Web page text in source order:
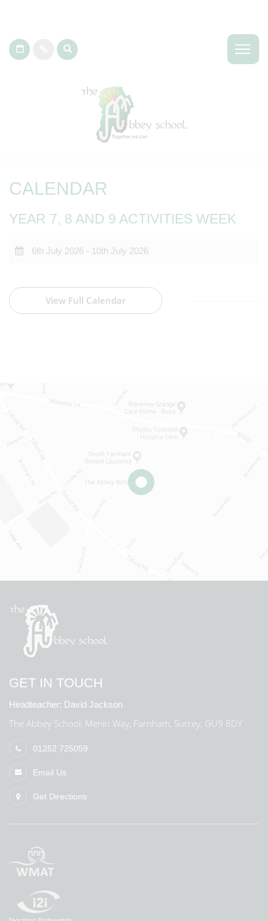
CALENDAR
YEAR 7, 8 AND 9 ACTIVITIES WEEK
6th July 2026 - 10th July 2026
View Full Calendar
GET IN TOUCH
Headteacher: David Jackson
The Abbey School, Menin Way, Farnham, Surrey, GU9 8DY
01252 725059
Email Us
Get Directions